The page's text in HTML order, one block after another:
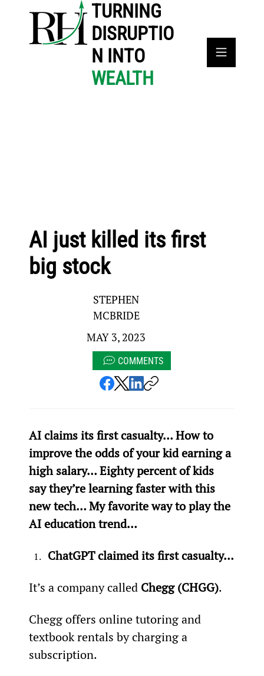
TURNING
DISRUPTIO
N INTO
WEALTH
AI just killed its first
big stock
STEPHEN
MCBRIDE
MAY 3, 2023
COMMENTS
AI claims its first casualty… How to
improve the odds of your kid earning a
high salary… Eighty percent of kids
say they’re learning faster with this
new tech… My favorite way to play the
AI education trend…
ChatGPT claimed its first casualty…
It’s a company called Chegg (CHGG).
Chegg offers online tutoring and
textbook rentals by charging a
subscription.